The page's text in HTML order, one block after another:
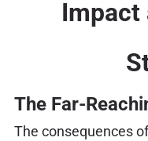
Impact
The Far-
The consequences